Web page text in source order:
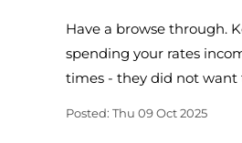
Have a browse through.
spending your rates
times - they did not
Posted: Thu 09 Oct 2025